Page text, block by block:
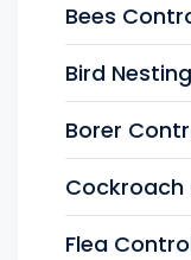
Bees
Bird
Borer
Cockroach
Flea